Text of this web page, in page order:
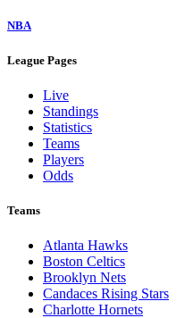
NBA
League Pages
Live
Standings
Statistics
Teams
Players
Odds
Teams
Atlanta Hawks
Boston Celtics
Brooklyn Nets
Candaces Rising Stars
Charlotte Hornets